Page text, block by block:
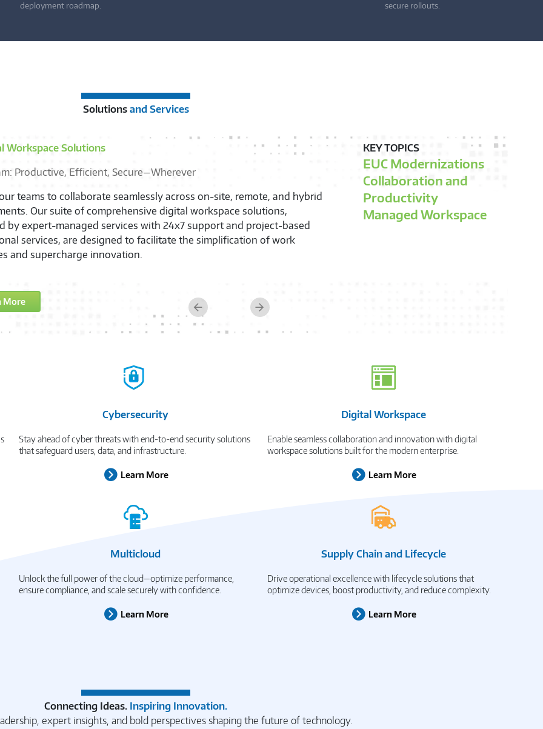
deployment roadmap.
secure rollouts.
Solutions and Services
Chain and Lifecycle
Your IT Teams, Empower Users, and Optimize Efficiency
full potential of your IT department with Supply Chain Optimization,
and Lifecycle Services. By managing the entire lifecycle of
we significantly enhance your operational efficiency and tailor
to your exact needs. The outcome is a transformative shift in your
productivity and security, empowering them to excel, wherever they
KEY TOPICS
Integration and Lifecycle
Services
Modern Provisioning and
Enrollment
Previous Next
Cybersecurity
Stay ahead of cyber threats with end-to-end security solutions
that safeguard users, data, and infrastructure.
Learn More
Digital Workspace
Enable seamless collaboration and innovation with digital
workspace solutions built for the modern enterprise.
Learn More
Multicloud
Unlock the full power of the cloud—optimize performance,
ensure compliance, and scale securely with confidence.
Learn More
Supply Chain and Lifecycle
Drive operational excellence with lifecycle solutions that
optimize devices, boost productivity, and reduce complexity.
Learn More
Connecting Ideas. Inspiring Innovation.
expert insights, and bold perspectives shaping the future of technology.